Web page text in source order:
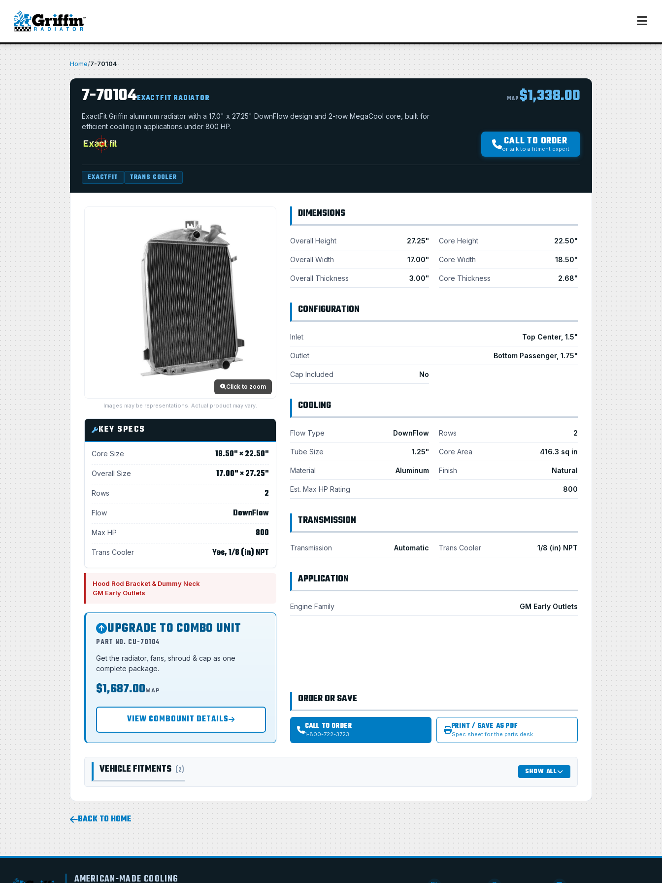
Home/7-70104
7-70104EXACTFIT RADIATOR MAP $1,338.00
ExactFit Griffin aluminum radiator with a 17.0" x 27.25" DownFlow design and 2-row MegaCool core, built for
efficient cooling in applications under 800 HP.
CALL TO ORDER
or talk to a fitment expert
EXACTFIT TRANS COOLER
Click to zoom
Images may be representations. Actual product may vary.
KEY SPECS
Core Size 18.50" × 22.50"
Overall Size 17.00" × 27.25"
Rows 2
Flow DownFlow
Max HP 800
Trans Cooler Yes, 1/8 (in) NPT
Hood Rod Bracket & Dummy Neck
GM Early Outlets
UPGRADE TO COMBO UNIT
PART NO. CU-70104
Get the radiator, fans, shroud & cap as one
complete package.
$1,687.00MAP
VIEW COMBOUNIT DETAILS
DIMENSIONS
Overall Height 27.25"
Overall Width 17.00"
Overall Thickness 3.00"
Core Height 22.50"
Core Width 18.50"
Core Thickness 2.68"
CONFIGURATION
Inlet Top Center, 1.5"
Outlet Bottom Passenger, 1.75"
Cap Included No
COOLING
Flow Type DownFlow Rows 2
Tube Size 1.25" Core Area 416.3 sq in
Material Aluminum Finish Natural
Est. Max HP Rating 800
TRANSMISSION
Transmission Automatic Trans Cooler 1/8 (in) NPT
APPLICATION
Engine Family GM Early Outlets
ORDER OR SAVE
CALL TO ORDER
1-800-722-3723
PRINT / SAVE AS PDF
Spec sheet for the parts desk
VEHICLE FITMENTS (2) SHOW ALL
BACK TO HOME
AMERICAN-MADE COOLING